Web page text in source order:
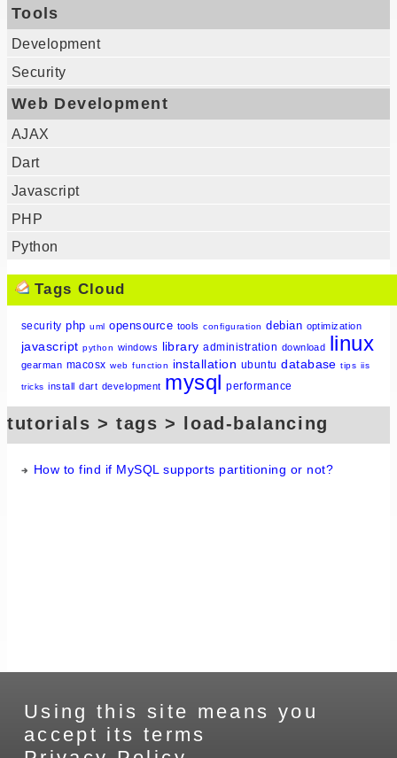
Tools
Development
Security
Web Development
AJAX
Dart
Javascript
PHP
Python
Tags Cloud
security php uml opensource tools configuration debian optimization
javascript python windows library administration download linux
gearman macosx web function installation ubuntu database tips iis
tricks install dart development mysql performance
tutorials > tags > load-balancing
How to find if MySQL supports partitioning or not?
Using this site means you
accept its terms